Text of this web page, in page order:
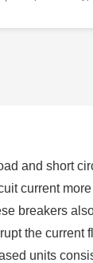
and short
current
breakers
the
units